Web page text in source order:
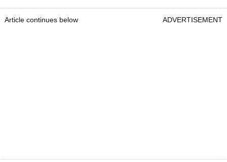
Article continues below ADVERTISEMENT